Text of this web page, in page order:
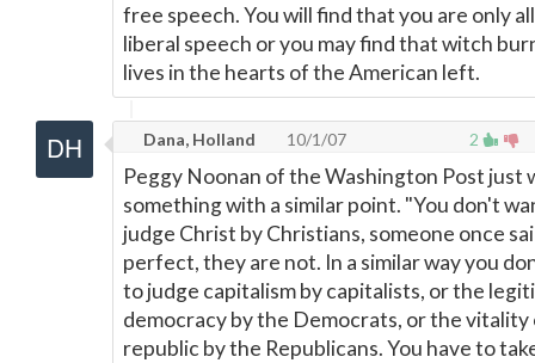
free speech. You will find that you are only
liberal speech or you may find that witch
lives in the hearts of the American left.
2
Dana, Holland 10/1/07
Peggy Noonan of the Washington Post just
something with a similar point. "You don't
judge Christ by Christians, someone once
perfect, they are not. In a similar way you
to judge capitalism by capitalists, or the
democracy by the Democrats, or the vitality
republic by the Republicans. You have to